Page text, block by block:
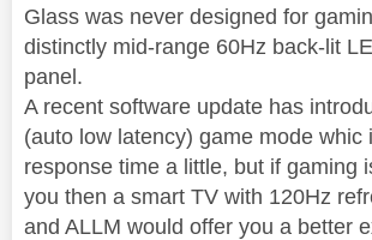
Glass was never designed for
distinctly mid-range 60Hz back-lit
panel.
A recent software update has
(auto low latency) game mode whic
response time a little, but if gaming
you then a smart TV with 120Hz
and ALLM would offer you a better